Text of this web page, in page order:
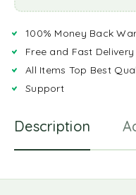
100% Money Back
Free and Fast Delivery
All Items Top Best
Support
Description